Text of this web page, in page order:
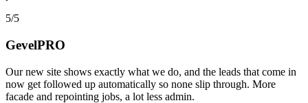
5/5
GevelPRO
Our new site shows exactly what we do, and the leads that come in
now get followed up automatically so none slip through. More
facade and repointing jobs, a lot less admin.